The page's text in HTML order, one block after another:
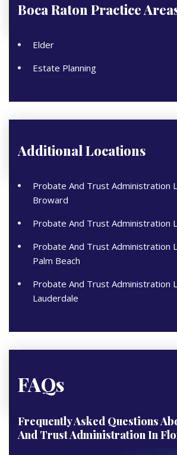
Boca RatonPractice
Elder
Estate Planning
Additional Locations
Probate And Trust Administration
Broward
Probate And Trust Administration
Probate And Trust Administration
Palm Beach
Probate And Trust Administration
Lauderdale
FAQs
Frequently Asked Questions
And Trust Administration In